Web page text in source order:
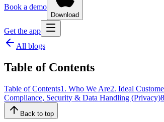
Book a demo
Download
Get the app
All blogs
Table of Contents
Table of Contents1. Who We Are2. Ideal
Compliance, Security & Data Handling (Privacy)
Back to top